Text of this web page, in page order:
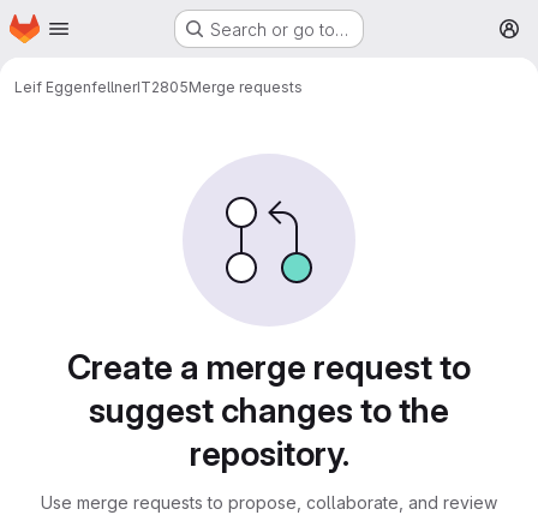
Skip to main content
Homepage Search or go to…
Leif EggenfellnerIT2805Merge requests
Create a merge request to
suggest changes to the
repository.
Use merge requests to propose, collaborate, and review